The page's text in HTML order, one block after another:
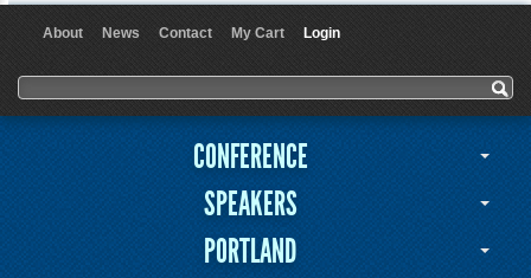
About News Contact My Cart Login
Search form
Search
CONFERENCE
SPEAKERS
PORTLAND